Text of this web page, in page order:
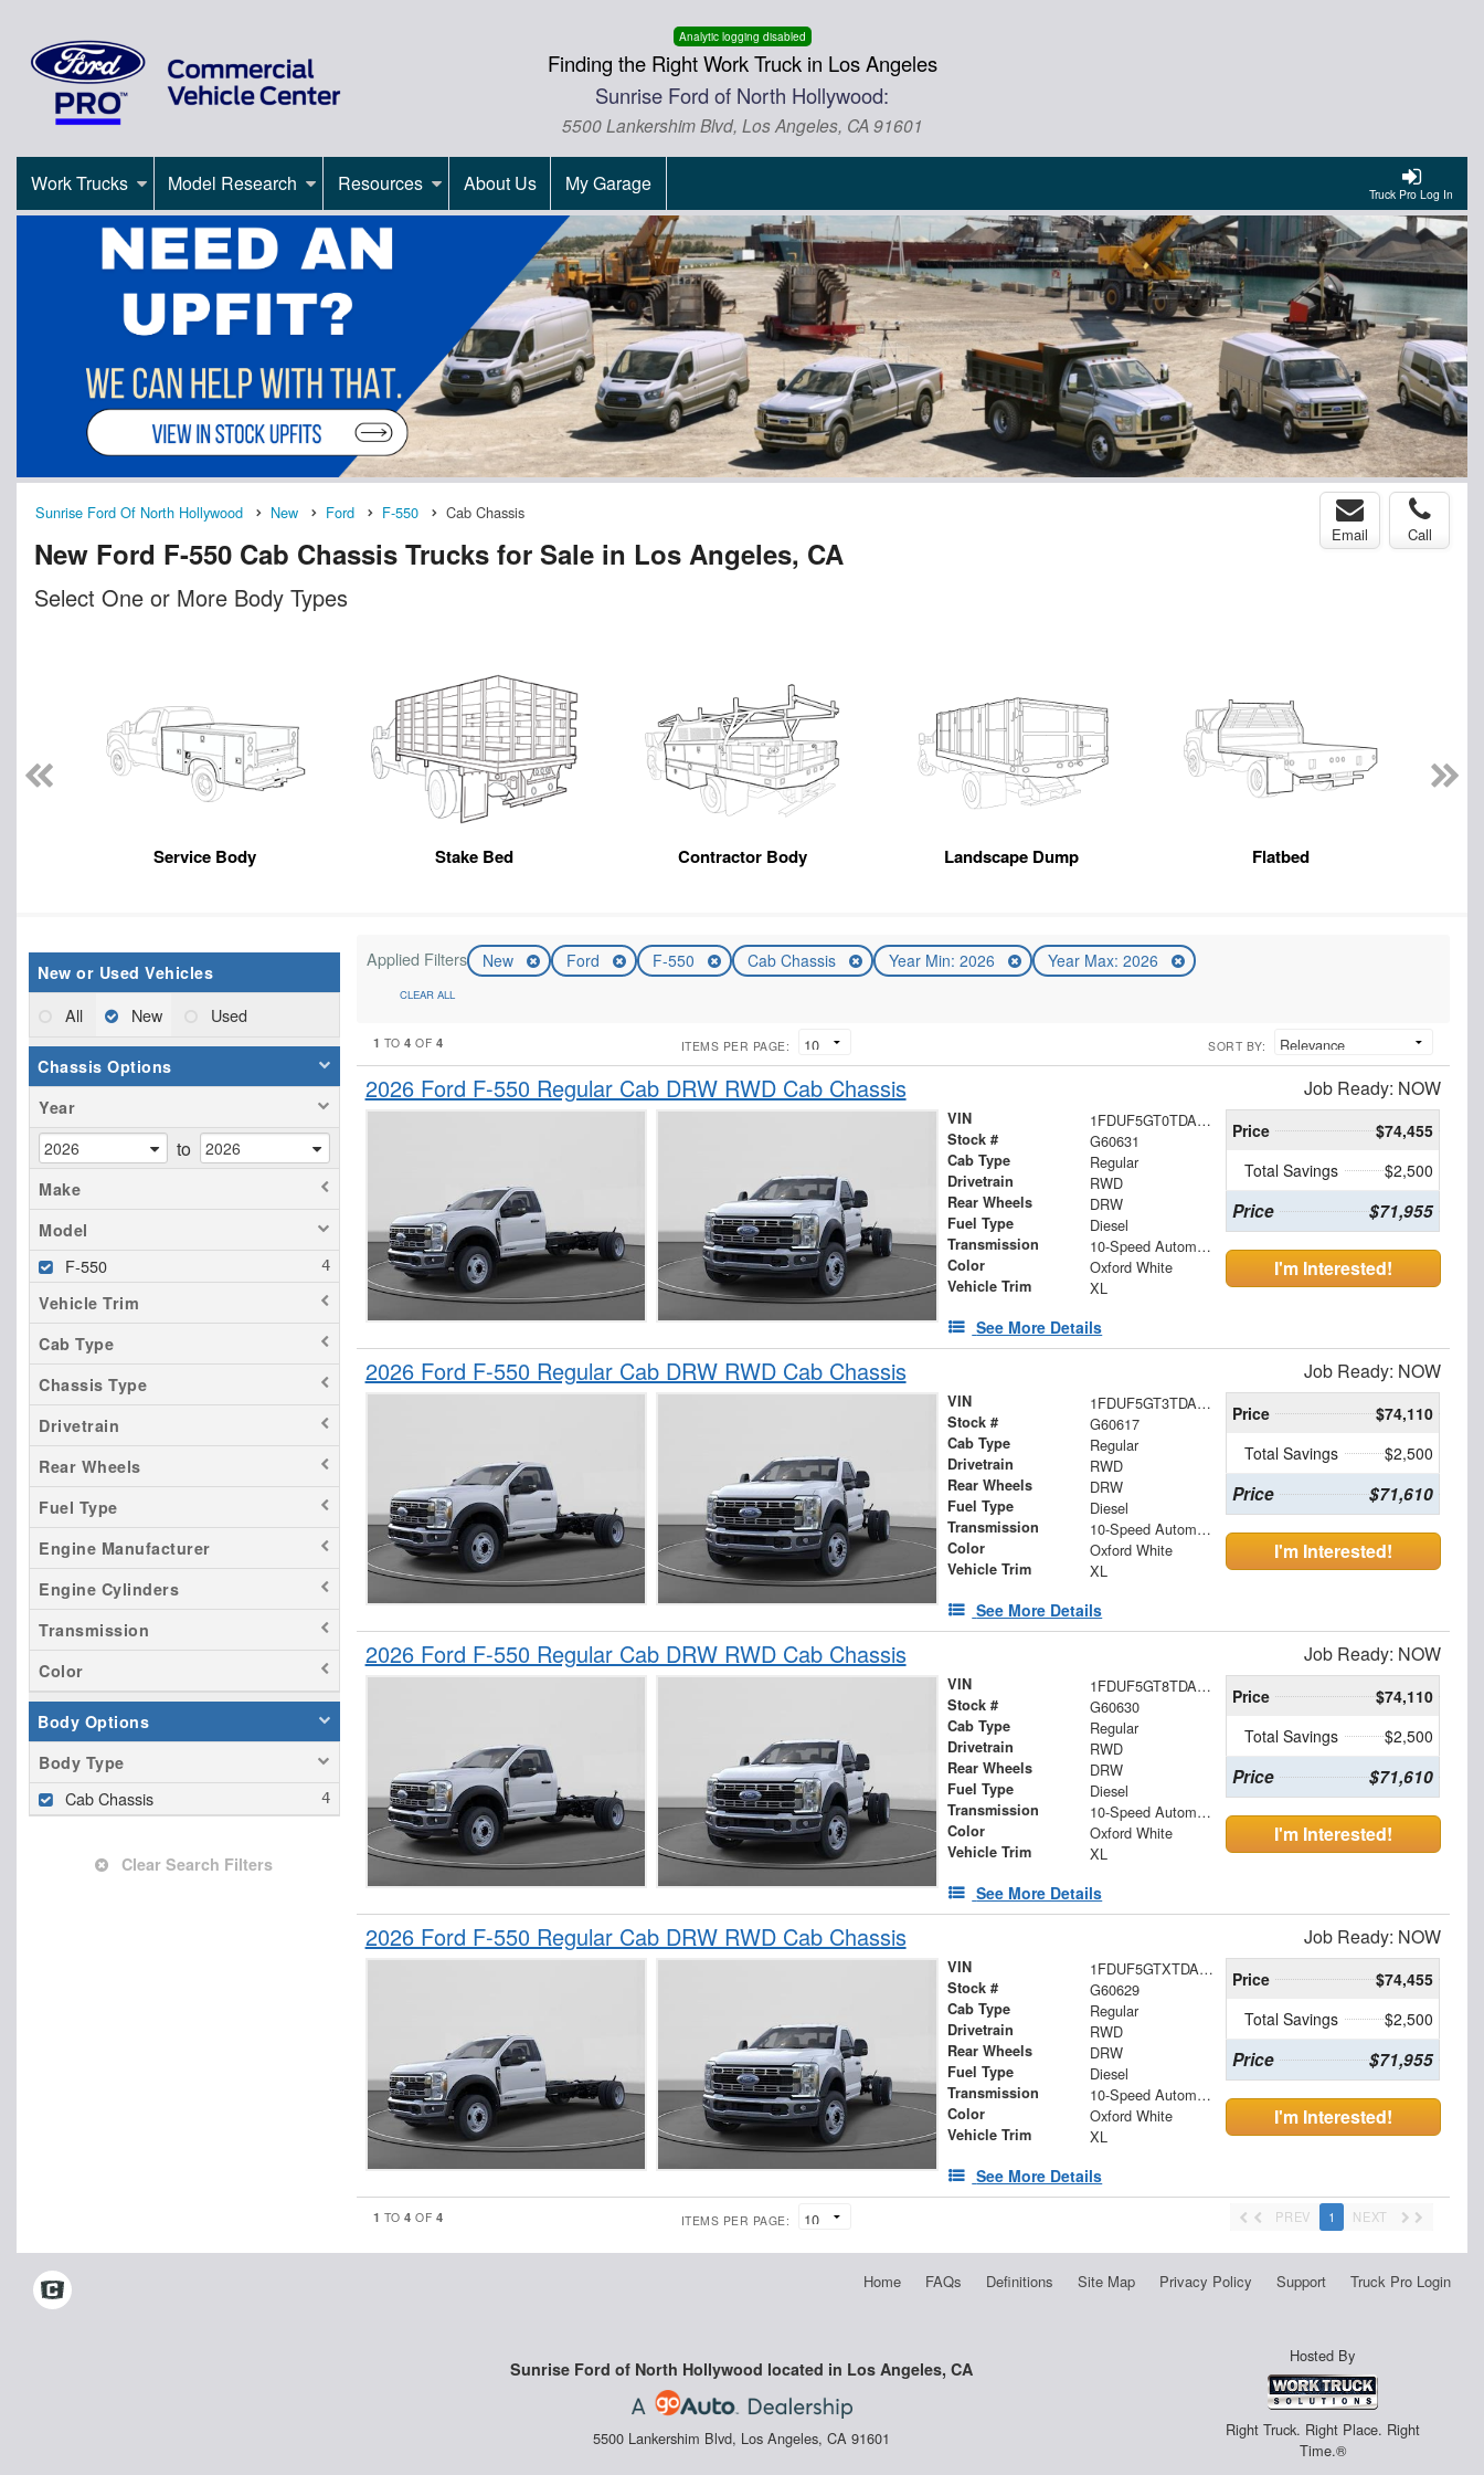
Analytic logging disabled
Finding the Right Work Truck in Los Angeles
Sunrise Ford of North Hollywood:
5500 Lankershim Blvd, Los Angeles, CA 91601
Truck Pro Log In
Work Trucks Model Research Resources About Us My Garage
Sunrise Ford Of North Hollywood New Ford F-550 Cab Chassis
New Ford F-550 Cab Chassis Trucks for Sale in Los Angeles, CA
Email Call
Select One or More Body Types
Service Body Stake Bed Contractor Body Landscape Dump Flatbed
New or Used Vehicles
All New Used
Chassis Options
Year
to
Make
Model
F-550
Vehicle Trim
Cab Type
Chassis Type
Drivetrain
Rear Wheels
Fuel Type
Engine Manufacturer
Engine Cylinders
Transmission
Color
Body Options
Body Type
Cab Chassis
Clear Search Filters
Applied Filters New Ford F-550 Cab Chassis Year Min: 2026 Year Max: 2026
CLEAR ALL
1 TO4 OF 4 ITEMS PER PAGE: SORT BY:
2026 Ford F-550 Regular Cab DRW RWD Cab Chassis Job Ready: NOW
VIN 1FDUF5GT0TDA17547
Stock # G60631
Cab Type Regular
Drivetrain RWD
Rear Wheels DRW
Fuel Type Diesel
Transmission 10-Speed Automatic
Color Oxford White
Vehicle Trim XL
See More Details
Price
$74,455
Total Savings
$2,500
Price $71,955
I'm Interested!
2026 Ford F-550 Regular Cab DRW RWD Cab Chassis Job Ready: NOW
VIN 1FDUF5GT3TDA17560
Stock # G60617
Cab Type Regular
Drivetrain RWD
Rear Wheels DRW
Fuel Type Diesel
Transmission 10-Speed Automatic
Color Oxford White
Vehicle Trim XL
See More Details
Price
$74,110
Total Savings
$2,500
Price $71,610
I'm Interested!
2026 Ford F-550 Regular Cab DRW RWD Cab Chassis Job Ready: NOW
VIN 1FDUF5GT8TDA17540
Stock # G60630
Cab Type Regular
Drivetrain RWD
Rear Wheels DRW
Fuel Type Diesel
Transmission 10-Speed Automatic
Color Oxford White
Vehicle Trim XL
See More Details
Price
$74,110
Total Savings
$2,500
Price $71,610
I'm Interested!
2026 Ford F-550 Regular Cab DRW RWD Cab Chassis Job Ready: NOW
VIN 1FDUF5GTXTDA17572
Stock # G60629
Cab Type Regular
Drivetrain RWD
Rear Wheels DRW
Fuel Type Diesel
Transmission 10-Speed Automatic
Color Oxford White
Vehicle Trim XL
See More Details
Price
$74,455
Total Savings
$2,500
Price $71,955
I'm Interested!
1 TO4 OF 4 ITEMS PER PAGE: PREV 1 NEXT
Home FAQs Definitions Site Map Privacy Policy Support Truck Pro Login
Sunrise Ford of North Hollywood located in Los Angeles, CA
5500 Lankershim Blvd, Los Angeles, CA 91601
Hosted By
Right Truck. Right Place. Right
Time.®